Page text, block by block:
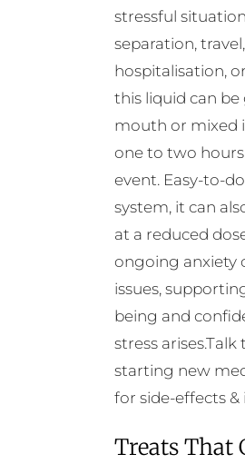
stressful
separation,
hospitalisation,
this liquid can
mouth or mixed
one to two
event. Easy-to-
system, it can
at a reduced
ongoing anxiety
issues,
being and
stress
starting new
for side-effects
Treats That